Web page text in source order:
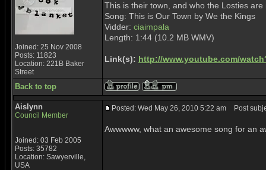
Joined: 25 Nov 2008
Posts: 11823
Location: 221B Baker
Street
This is their town, and who the Losties are
Song: This is Our Town by We the Kings
Vidder: ciaimpala
Length: 1:44 (10.2 MB WMV)
Link(s): http://www.youtube.com/
Back to top
Aislynn
Council Member
Joined: 03 Feb 2005
Posts: 35782
Location: Sawyerville,
USA
Posted: Wed May 26, 2010 5:22 am Post
Awwwww, what an awesome song for an